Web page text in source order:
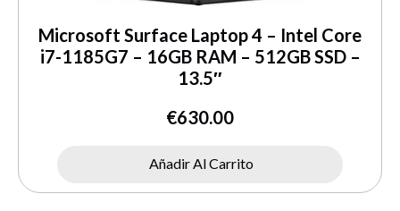
Microsoft Surface Laptop 4 – Intel Core
i7-1185G7 – 16GB RAM – 512GB SSD –
13.5″
€630.00
Añadir Al Carrito